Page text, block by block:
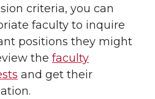
criteria, you can
faculty to inquire
positions they might
the faculty
and get their